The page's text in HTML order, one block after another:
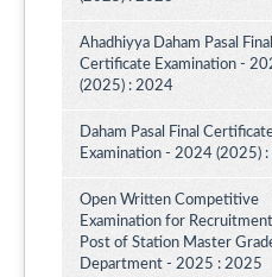
Ahadhiyya Daham Pasal Final
Certificate Examination -
(2025) : 2024
Daham Pasal Final
Examination - 2024 (2025)
Open Written Competitive
Examination for
Post of Station Master
Department - 2025 : 2025